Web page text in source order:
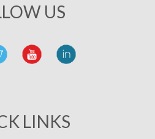
US
LINKS